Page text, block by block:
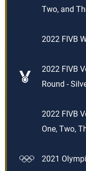
Two, and
2022 FIVB
2022 FIVB
Round -
2022 FIVB
One, Two,
2021